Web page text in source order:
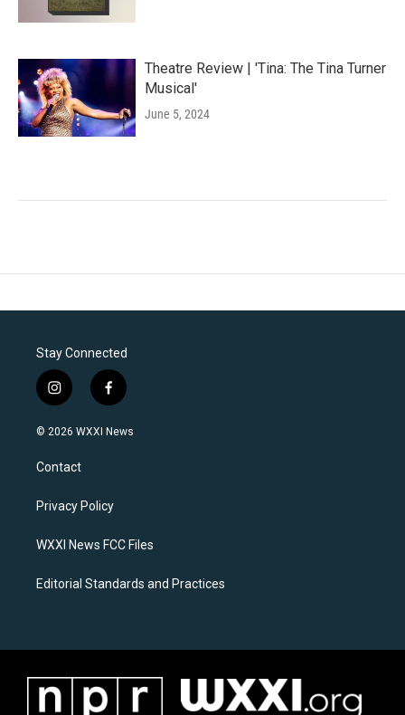
Theatre Review | 'Tina: The Tina Turner
Musical'
June 5, 2024
Stay Connected
i
n
s
a
g
a
f
a
c
k
© 2026 WXXI News
Contact
Privacy Policy
WXXI News FCC Files
Editorial Standards and Practices